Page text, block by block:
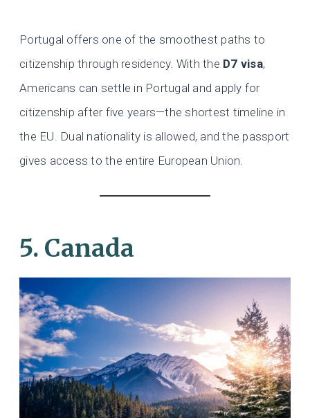
Portugal offers one of the smoothest paths to
citizenship through residency. With the D7 visa,
Americans can settle in Portugal and apply for
citizenship after five years—the shortest timeline in
the EU. Dual nationality is allowed, and the passport
gives access to the entire European Union.
5. Canada